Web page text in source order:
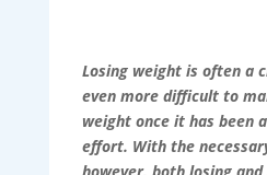
Losing weight is often a
even more difficult to
weight once it has been
effort. With the